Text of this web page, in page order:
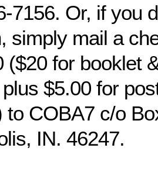
7156. Or, if you
simply mail a
($20 for booklet
$5.00 for
to COBA7 c/o
IN. 46247.